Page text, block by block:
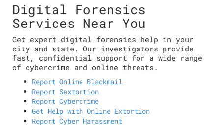
Digital Forensics
Services Near You
Get expert digital forensics help in your
city and state. Our investigators provide
fast, confidential support for a wide range
of cybercrime and online threats.
Report Online Blackmail
Report Sextortion
Report Cybercrime
Get Help with Online Extortion
Report Cyber Harassment